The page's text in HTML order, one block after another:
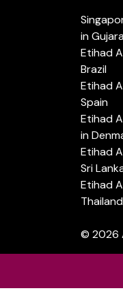
in
Etihad
Brazil
Etihad
Spain
Etihad
in
Etihad
Sri
Etihad
Thailand
© 2026